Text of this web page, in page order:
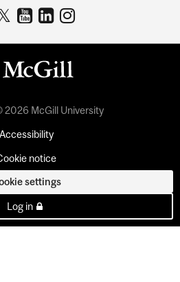
2026 McGill University
Accessibility
notice
settings
Log in